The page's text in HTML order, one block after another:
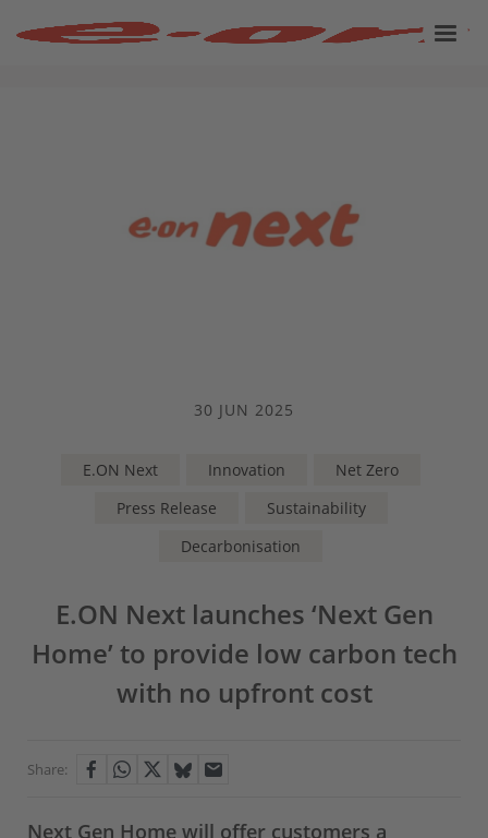
30 JUN 2025
E.ON Next Innovation
Net Zero
Press Release
Sustainability
Decarbonisation
E.ON Next launches ‘Next Gen
Home’ to provide low carbon tech
with no upfront cost
Share:
Next Gen Home will offer customers a